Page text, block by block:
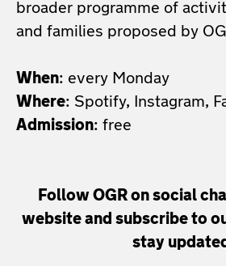
broader programme of
and families proposed by
When: every Monday
Where: Spotify, Instagram,
Admission: free
Follow OGR on social
website and subscribe to
stay